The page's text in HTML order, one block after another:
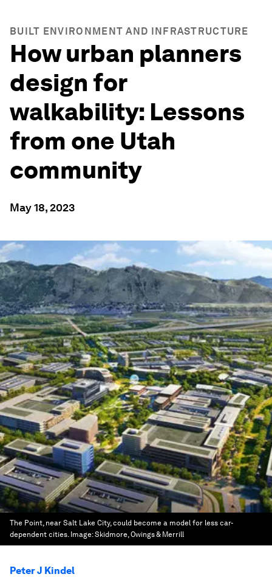
BUILT ENVIRONMENT AND INFRASTRUCTURE
How urban planners
design for
walkability: Lessons
from one Utah
community
May 18, 2023
The Point, near Salt Lake City, could become a model for less car-
dependent cities. Image:Skidmore, Owings & Merrill
Peter J Kindel